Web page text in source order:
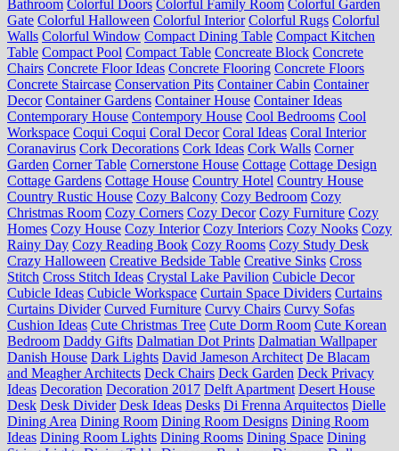
Bathroom Colorful Doors Colorful Family Room Colorful Garden
Gate Colorful Halloween Colorful Interior Colorful Rugs Colorful
Walls Colorful Window Compact Dining Table Compact Kitchen
Table Compact Pool Compact Table Concreate Block Concrete
Chairs Concrete Floor Ideas Concrete Flooring Concrete Floors
Concrete Staircase Conservation Pits Container Cabin Container
Decor Container Gardens Container House Container Ideas
Contemporary House Contempory House Cool Bedrooms Cool
Workspace Coqui Coqui Coral Decor Coral Ideas Coral Interior
Coranavirus Cork Decorations Cork Ideas Cork Walls Corner
Garden Corner Table Cornerstone House Cottage Cottage Design
Cottage Gardens Cottage House Country Hotel Country House
Country Rustic House Cozy Balcony Cozy Bedroom Cozy
Christmas Room Cozy Corners Cozy Decor Cozy Furniture Cozy
Homes Cozy House Cozy Interior Cozy Interiors Cozy Nooks Cozy
Rainy Day Cozy Reading Book Cozy Rooms Cozy Study Desk
Crazy Halloween Creative Bedside Table Creative Sinks Cross
Stitch Cross Stitch Ideas Crystal Lake Pavilion Cubicle Decor
Cubicle Ideas Cubicle Workspace Curtain Space Dividers Curtains
Curtains Divider Curved Furniture Curvy Chairs Curvy Sofas
Cushion Ideas Cute Christmas Tree Cute Dorm Room Cute Korean
Bedroom Daddy Gifts Dalmatian Dot Prints Dalmatian Wallpaper
Danish House Dark Lights David Jameson Architect De Blacam
and Meagher Architects Deck Chairs Deck Garden Deck Privacy
Ideas Decoration Decoration 2017 Delft Apartment Desert House
Desk Desk Divider Desk Ideas Desks Di Frenna Arquitectos Dielle
Dining Area Dining Room Dining Room Designs Dining Room
Ideas Dining Room Lights Dining Rooms Dining Space Dining